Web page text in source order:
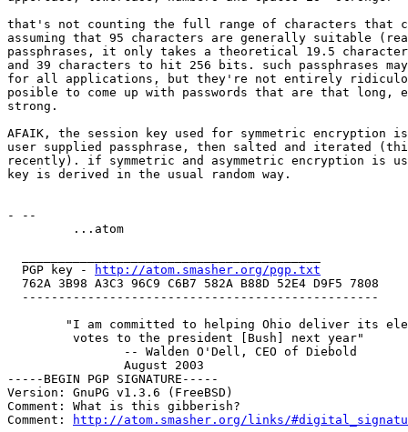
that's not counting the full range of characters that
assuming that 95 characters are generally suitable
passphrases, it only takes a theoretical 19.5
and 39 characters to hit 256 bits. such passphrases
for all applications, but they're not entirely
posible to come up with passwords that are that long,
strong.
AFAIK, the session key used for symmetric encryption
user supplied passphrase, then salted and iterated
recently). if symmetric and asymmetric encryption is
key is derived in the usual random way.
- --
         ...atom
  PGP key -
http://atom.smasher.org/pgp.txt
  762A 3B98 A3C3 96C9 C6B7 582A B88D 52E4 D9F5 7808
  -------------------------------------------------
-----BEGIN PGP SIGNATURE-----
Version: GnuPG v1.3.6 (FreeBSD)
Comment: What is this gibberish?
Comment:
http://atom.smasher.org/links/